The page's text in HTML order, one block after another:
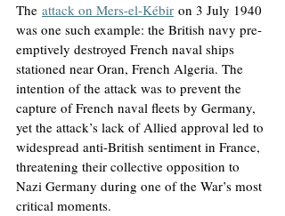
The attack on Mers-el-Kébir on 3 July 1940
was one such example: the British navy pre-
emptively destroyed French naval ships
stationed near Oran, French Algeria. The
intention of the attack was to prevent the
capture of French naval fleets by Germany,
yet the attack’s lack of Allied approval led to
widespread anti-British sentiment in France,
threatening their collective opposition to
Nazi Germany during one of the War’s most
critical moments.